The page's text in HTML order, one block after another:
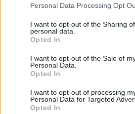
Personal Data Processing Opt
I want to opt-out of the Sharing
personal data.
Opted In
I want to opt-out of the Sale of
Personal Data.
Opted In
I want to opt-out of processing
Personal Data for Targeted
Opted In
Fleet & Business
Motability Scheme
Customer Drop Off
service, it can mean you have no
your day. Our customer drop off